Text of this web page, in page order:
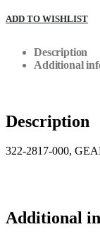
ADD TO WISHLIST
Description
Additional
Description
322-2817-000,
Additional